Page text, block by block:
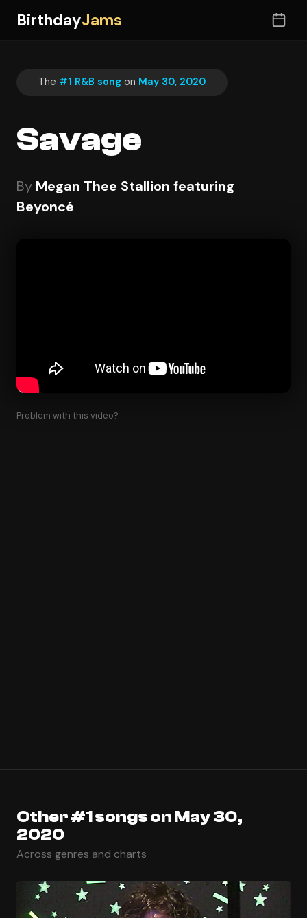
BirthdayJams
The #1 R&B song on May 30, 2020
Savage
By Megan Thee Stallion featuring
Beyoncé
Problem with this video?
Other #1 songs on May 30,
2020
Across genres and charts